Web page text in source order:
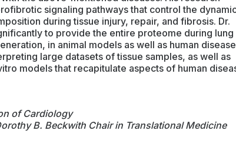
signaling pathways that control the
during tissue injury, repair, and fibrosis. Dr.
to provide the entire proteome during lung
in animal models as well as human
large datasets of tissue samples, as well as
models that recapitulate aspects of human
of Cardiology
B. Beckwith Chair in Translational Medicine